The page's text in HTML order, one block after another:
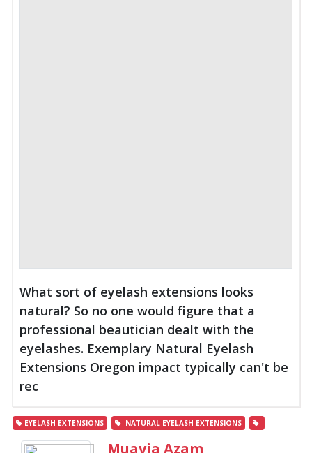
What sort of eyelash extensions looks
natural? So no one would figure that a
professional beautician dealt with the
eyelashes. Exemplary Natural Eyelash
Extensions Oregon impact typically can't be
rec
EYELASH EXTENSIONS NATURAL EYELASH EXTENSIONS
Muavia Azam